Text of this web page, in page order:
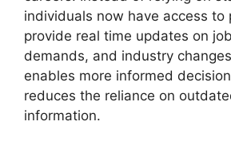
individuals now have access to
provide real time updates on
demands, and industry
enables more informed
reduces the reliance on
information.